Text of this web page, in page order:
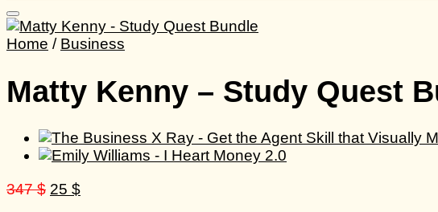
Home / Business
Matty Kenny – Study Quest
347$ Original
25 $Current